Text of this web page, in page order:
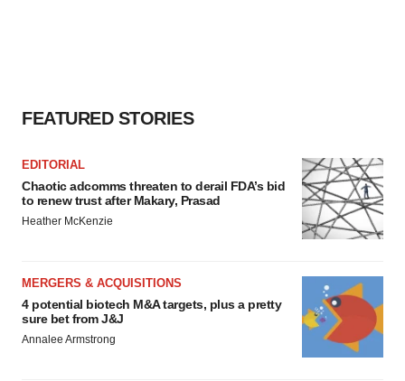
FEATURED STORIES
EDITORIAL
Chaotic adcomms threaten to derail FDA’s bid
to renew trust after Makary, Prasad
Heather McKenzie
MERGERS & ACQUISITIONS
4 potential biotech M&A targets, plus a pretty
sure bet from J&J
Annalee Armstrong